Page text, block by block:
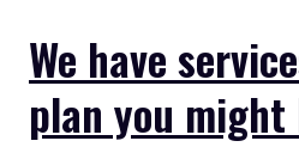
We have
plan you might